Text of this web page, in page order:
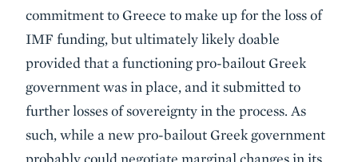
commitment to Greece to make up for the loss of
IMF funding, but ultimately likely doable
provided that a functioning pro-bailout Greek
government was in place, and it submitted to
further losses of sovereignty in the process. As
such, while a new pro-bailout Greek government
probably could negotiate marginal changes in its